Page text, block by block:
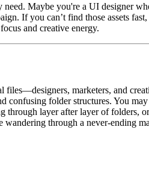
Maybe you're a UI designer
If you can’t find those assets
and creative energy.
marketers, and
folder structures. You
layer after layer of folders,
wandering through a never-ending